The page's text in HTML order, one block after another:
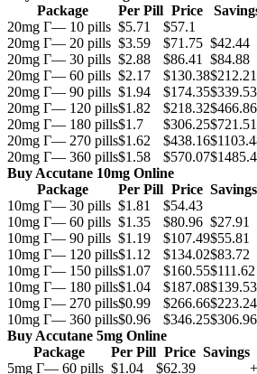
Package
Per Pill Price
20mg Г— 10 pills $5.71 $57.1
20mg Г— 20 pills $3.59 $71.75 $42.44
20mg Г— 30 pills $2.88 $86.41 $84.88
20mg Г— 60 pills $2.17 $130.38$212.21
20mg Г— 90 pills $1.94 $174.35$339.53
20mg Г— 120 pills$1.82 $218.32$466.86
20mg Г— 180 pills$1.7 $306.25$721.51
20mg Г— 270 pills$1.62 $438.16
20mg Г— 360 pills$1.58 $570.07
Buy Accutane 10mg Online
Package
Per Pill Price Savings
10mg Г— 30 pills $1.81 $54.43
10mg Г— 60 pills $1.35 $80.96 $27.91
10mg Г— 90 pills $1.19 $107.49$55.81
10mg Г— 120 pills$1.12 $134.02$83.72
10mg Г— 150 pills$1.07 $160.55$111.62
10mg Г— 180 pills$1.04 $187.08$139.53
10mg Г— 270 pills$0.99 $266.66$223.24
10mg Г— 360 pills$0.96 $346.25$306.96
Buy Accutane 5mg Online
Package
Per Pill Price Savings
5mg Г— 60 pills $1.04 $62.39